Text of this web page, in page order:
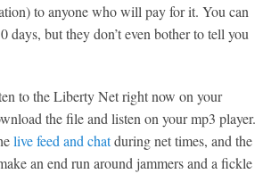
to anyone who will pay for it. You can
but they don’t even bother to tell you
to the Liberty Net right now on your
the file and listen on your mp3 player.
live feed and chatduring net times, and the
an end run around jammers and a fickle